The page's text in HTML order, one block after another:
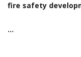
fire safety
…